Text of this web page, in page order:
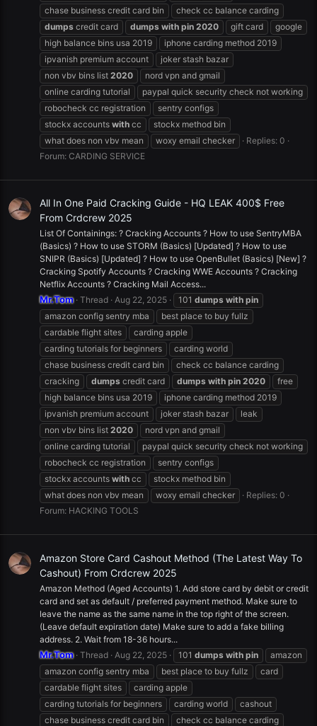
chase business credit card bin
check cc balance carding
dumps credit card dumps with pin 2020 gift card
google
high balance bins usa 2019
iphone carding method 2019
ipvanish premium account
joker stash bazar
non vbv bins list 2020
nord vpn and gmail
online carding tutorial
paypal quick security check not working
robocheck cc registration
sentry configs
stockx accounts with cc
stockx method bin
what does non vbv mean
woxy email checker
Replies: 0
Forum: CARDING SERVICE
All In One Paid Cracking Guide - HQ LEAK 400$ Free
From Crdcrew 2025
List Of Containings: ? Cracking Accounts ? How to use SentryMBA
(Basics) ? How to use STORM (Basics) [Updated] ? How to use
SNIPR (Basics) [Updated] ? How to use OpenBullet (Basics) [New] ?
Cracking Spotify Accounts ? Cracking WWE Accounts ? Cracking
Netflix Accounts ? Cracking Mail Access...
Mr.Tom Thread Aug 22, 2025 101 dumps with pin
amazon config sentry mba
best place to buy fullz
cardable flight sites
carding apple
carding tutorials for beginners
carding world
chase business credit card bin
check cc balance carding
cracking
dumps credit card dumps with pin 2020
free
high balance bins usa 2019
iphone carding method 2019
ipvanish premium account
joker stash bazar
leak
non vbv bins list 2020
nord vpn and gmail
online carding tutorial
paypal quick security check not working
robocheck cc registration
sentry configs
stockx accounts with cc
stockx method bin
what does non vbv mean
woxy email checker
Replies: 0
Forum: HACKING TOOLS
Amazon Store Card Cashout Method (The Latest Way To
Cashout) From Crdcrew 2025
Amazon Method (Aged Accounts) 1. Add store card by debit or credit
card and set as default / preferred payment method. Make sure to
leave the name as the same name in the top right of the screen.
(Leave default expiration date) Make sure to add a fake billing
address. 2. Wait from 18-36 hours...
Mr.Tom Thread Aug 22, 2025 101 dumps with pin
amazon
amazon config sentry mba
best place to buy fullz
card
cardable flight sites
carding apple
carding tutorials for beginners
carding world
cashout
chase business credit card bin
check cc balance carding